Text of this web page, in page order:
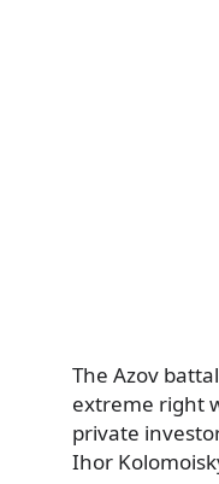
The Azov
extreme right
private
Ihor